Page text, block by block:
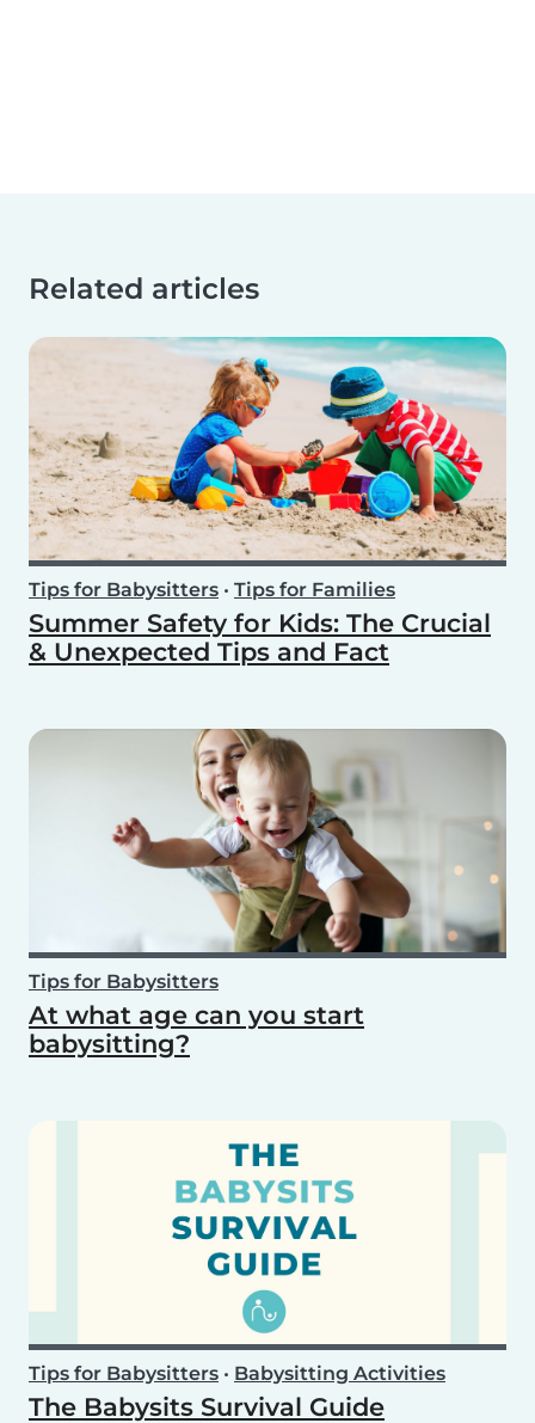
Related articles
Tips for Babysitters • Tips for Families
Summer Safety for Kids: The Crucial
& Unexpected Tips and Fact
Tips for Babysitters
At what age can you start
babysitting?
Tips for Babysitters • Babysitting Activities
The Babysits Survival Guide